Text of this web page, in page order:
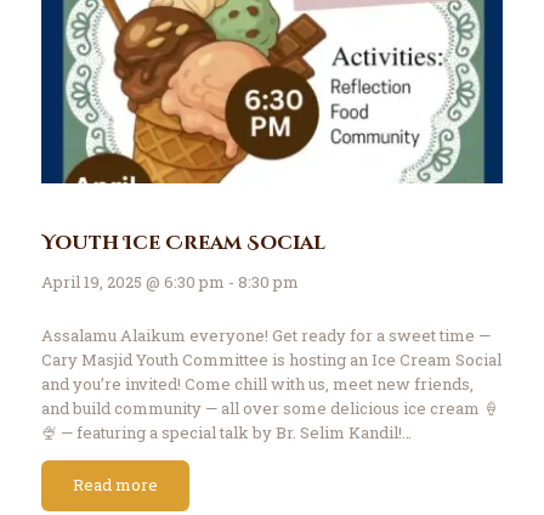
Youth Ice Cream Social
April 19, 2025 @ 6:30 pm - 8:30 pm
Assalamu Alaikum everyone! Get ready for a sweet time —
Cary Masjid Youth Committee is hosting an Ice Cream Social
and you’re invited! Come chill with us, meet new friends,
and build community — all over some delicious ice cream 🍦
🍨 — featuring a special talk by Br. Selim Kandil!…
Read more